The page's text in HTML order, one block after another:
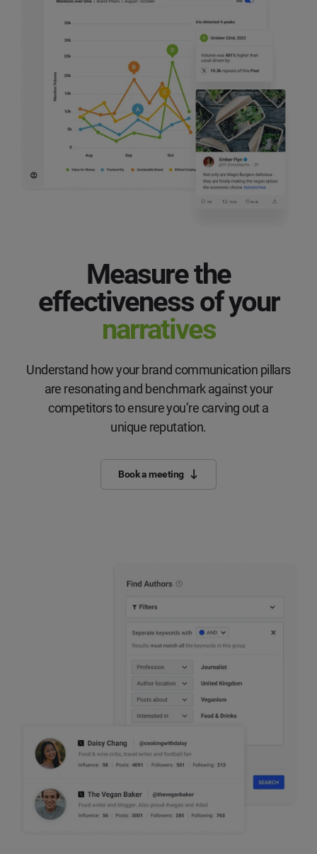
Measure the
effectiveness of your
narratives
Understand how your brand communication pillars
are resonating and benchmark against your
competitors to ensure you’re carving out a
unique reputation.
Book a meeting